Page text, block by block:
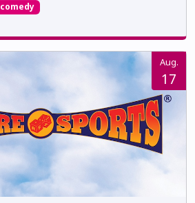
comedy
Aug.
17